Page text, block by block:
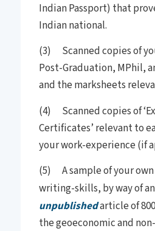
Indian Passport) that
Indian national.
(3) Scanned copies of
Post-Graduation, MPhil,
and the marksheets
(4) Scanned copies of
Certificates’ relevant to
your work-experience (if
(5) A sample of your
writing-skills, by way of an
unpublishedarticle of
the geoeconomic and